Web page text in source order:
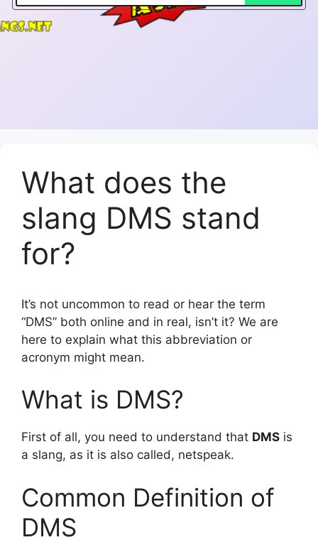
What does the
slang DMS stand
for?
It’s not uncommon to read or hear the term
“DMS” both online and in real, isn’t it? We are
here to explain what this abbreviation or
acronym might mean.
What is DMS?
First of all, you need to understand that DMS is
a slang, as it is also called, netspeak.
Common Definition of
DMS